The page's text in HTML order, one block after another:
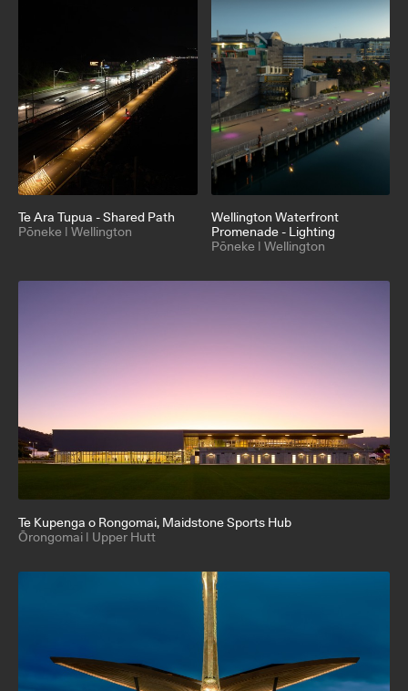
Te Ara Tupua - Shared Path
Pōneke | Wellington
Wellington Waterfront
Promenade - Lighting
Pōneke | Wellington
Te Kupenga o Rongomai, Maidstone Sports Hub
Ōrongomai | Upper Hutt